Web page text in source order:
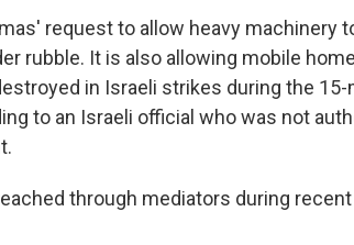
request to allow heavy machinery
rubble. It is also allowing mobile
in Israeli strikes during the
to an Israeli official who was not
through mediators during recent